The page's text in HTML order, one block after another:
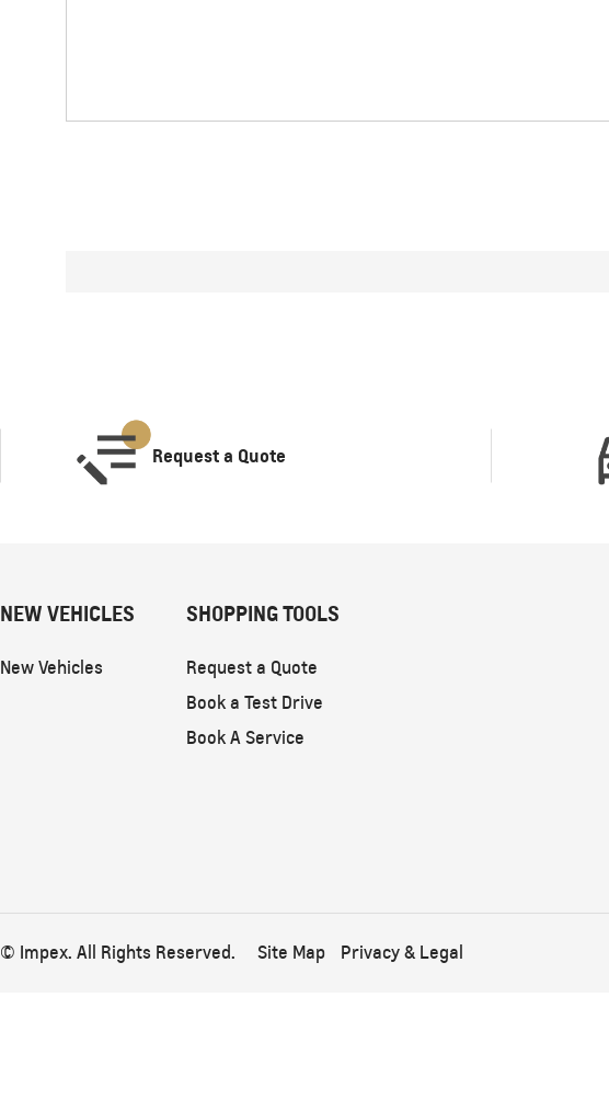
Request a Quote
NEW VEHICLES
New Vehicles
SHOPPING TOOLS
Request a Quote
Book a Test Drive
Book A Service
© Impex. All Rights Reserved. Site Map Privacy & Legal